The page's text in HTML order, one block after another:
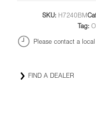
SKU: H7240BM
Tag:
Please contact a local
FIND A DEALER